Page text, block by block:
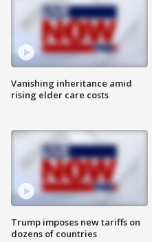
Vanishing inheritance amid
rising elder care costs
Trump imposes new tariffs on
dozens of countries